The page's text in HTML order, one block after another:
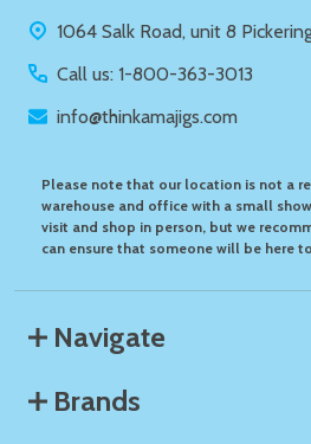
1064 Salk Road, unit 8
Call us: 1-800-363-3013
info@thinkamajigs.com
Please note that our location is not a
warehouse and office with a small
visit and shop in person, but we
can ensure that someone will be here
Navigate
Brands